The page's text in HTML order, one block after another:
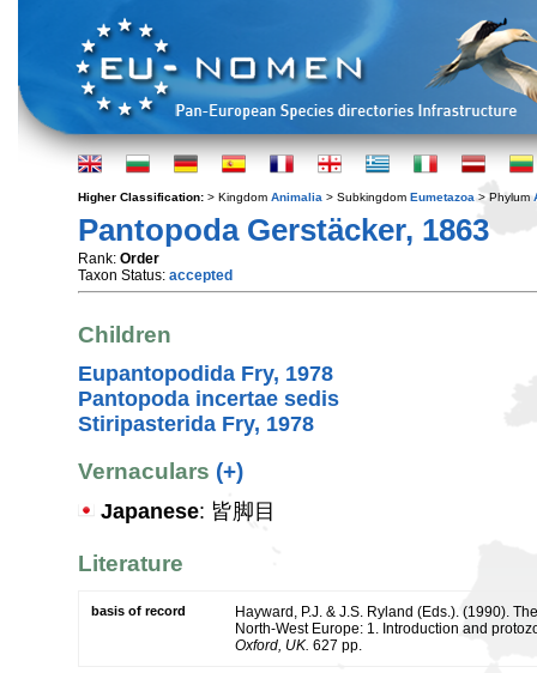
Higher Classification: > Kingdom Animalia > Subkingdom Eumetazoa > Phylum
Pantopoda Gerstäcker, 1863
Rank: Order
Taxon Status: accepted
Children
Eupantopodida Fry, 1978
Pantopoda incertae sedis
Stiripasterida Fry, 1978
Vernaculars (+)
Japanese: 皆脚目
Literature
basis of record
Hayward, P.J. & J.S. Ryland (Eds.). (1990).
North-West Europe: 1. Introduction and
Oxford, UK. 627 pp.